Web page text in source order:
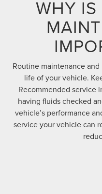
WHY IS
Routine maintenance
life of your vehicle.
Recommended service
having fluids checked
vehicle’s performance
service your vehicle can